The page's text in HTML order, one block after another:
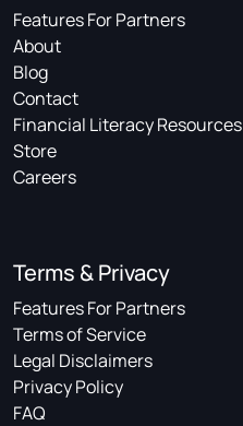
Features For Partners
About
Blog
Contact
Financial Literacy Resources
Store
Careers
Terms & Privacy
Features For Partners
Terms of Service
Legal Disclaimers
Privacy Policy
FAQ